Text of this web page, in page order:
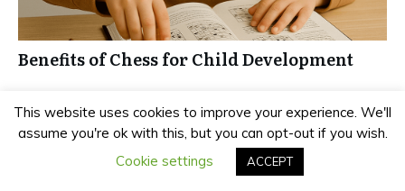
Benefits of Chess for Child Development
This website uses cookies to improve your experience. We'll
assume you're ok with this, but you can opt-out if you wish.
Cookie settings
ACCEPT